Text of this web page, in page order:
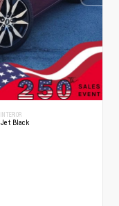
INTERIOR
Jet Black